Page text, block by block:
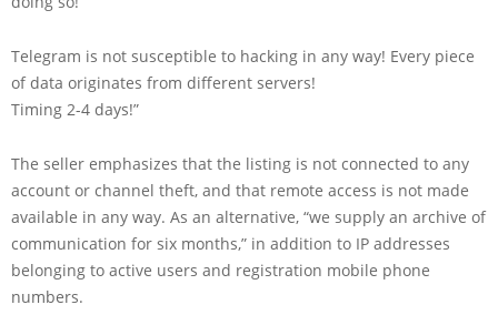
Telegram is not susceptible to hacking in any way! Every piece
of data originates from different servers!
Timing 2-4 days!”
The seller emphasizes that the listing is not connected to any
account or channel theft, and that remote access is not made
available in any way. As an alternative, “we supply an archive of
communication for six months,” in addition to IP addresses
belonging to active users and registration mobile phone
numbers.